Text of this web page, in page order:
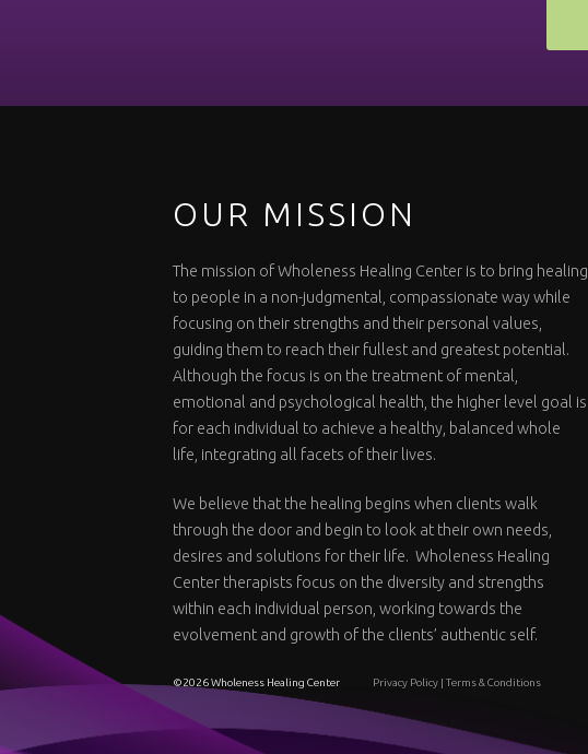
OUR MISSION
The mission of Wholeness Healing Center is to bring healing
to people in a non-judgmental, compassionate way while
focusing on their strengths and their personal values,
guiding them to reach their fullest and greatest potential.
Although the focus is on the treatment of mental,
emotional and psychological health, the higher level goal is
for each individual to achieve a healthy, balanced whole
life, integrating all facets of their lives.
We believe that the healing begins when clients walk
through the door and begin to look at their own needs,
desires and solutions for their life. Wholeness Healing
Center therapists focus on the diversity and strengths
within each individual person, working towards the
evolvement and growth of the clients’ authentic self.
©2026 Wholeness Healing Center Privacy Policy |Terms & Conditions